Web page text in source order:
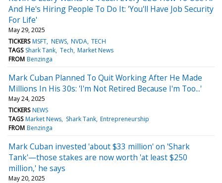
And He's Hiring People To Do It: 'You'll Have Job Security
For Life'
May 29, 2025
TICKERS MSFT NEWS NVDA TECH
TAGS Shark Tank Tech Market News
FROM Benzinga
Mark Cuban Planned To Quit Working After He Made
Millions In His 30s: 'I'm Not Retired Because I'm Too...'
May 24, 2025
TICKERS NEWS
TAGS Market News Shark Tank Entrepreneurship
FROM Benzinga
Mark Cuban invested 'about $33 million' on 'Shark
Tank'—those stakes are now worth 'at least $250
million,' he says
May 20, 2025